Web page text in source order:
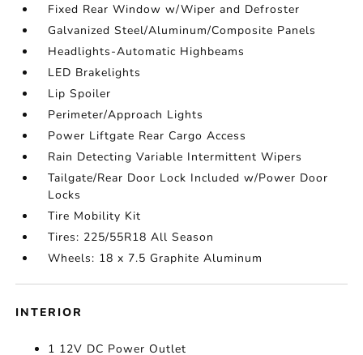
Fixed Rear Window w/Wiper and Defroster
Galvanized Steel/Aluminum/Composite Panels
Headlights-Automatic Highbeams
LED Brakelights
Lip Spoiler
Perimeter/Approach Lights
Power Liftgate Rear Cargo Access
Rain Detecting Variable Intermittent Wipers
Tailgate/Rear Door Lock Included w/Power Door
Locks
Tire Mobility Kit
Tires: 225/55R18 All Season
Wheels: 18 x 7.5 Graphite Aluminum
INTERIOR
1 12V DC Power Outlet